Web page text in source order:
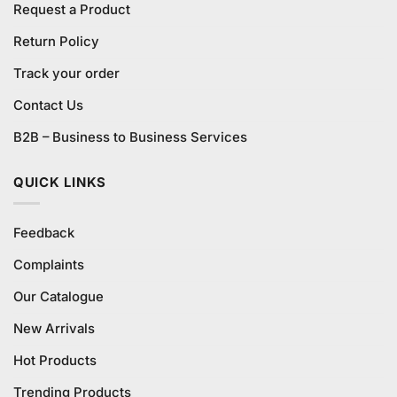
Request a Product
Return Policy
Track your order
Contact Us
B2B – Business to Business Services
QUICK LINKS
Feedback
Complaints
Our Catalogue
New Arrivals
Hot Products
Trending Products